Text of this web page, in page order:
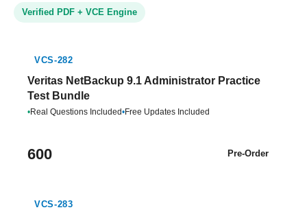
Verified PDF + VCE Engine
VCS-282
Veritas NetBackup 9.1 Administrator Practice
Test Bundle
•Real Questions Included•Free Updates Included
600 Pre-Order
VCS-283